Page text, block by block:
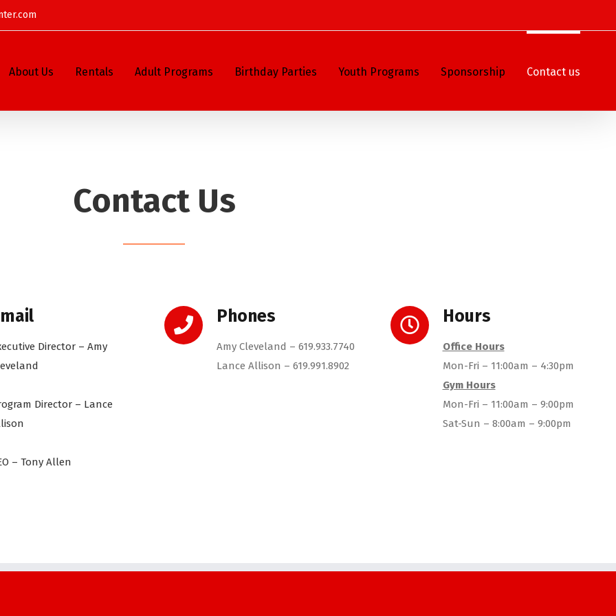
About Us Rentals Adult Programs Birthday Parties Youth Programs Sponsorship Contact us
Contact Us
Director – Amy
Director – Lance
– Tony Allen
Phones
Amy Cleveland – 619.933.7740
Lance Allison – 619.991.8902
Hours
Office Hours
Mon-Fri – 11:00am – 4:30pm
Gym Hours
Mon-Fri – 11:00am – 9:00pm
Sat-Sun – 8:00am – 9:00pm